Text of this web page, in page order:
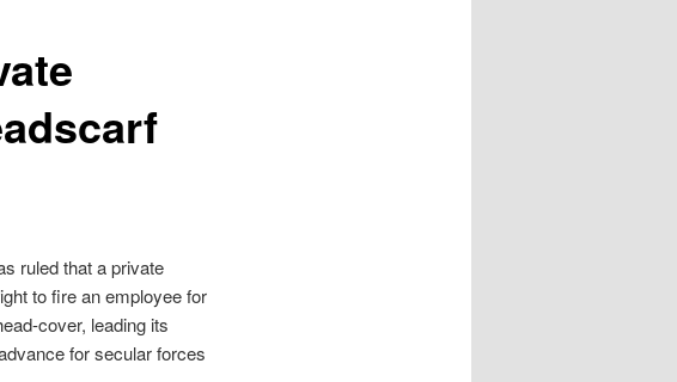
ruled that a private
to fire an employee for
cover, leading its
for secular forces